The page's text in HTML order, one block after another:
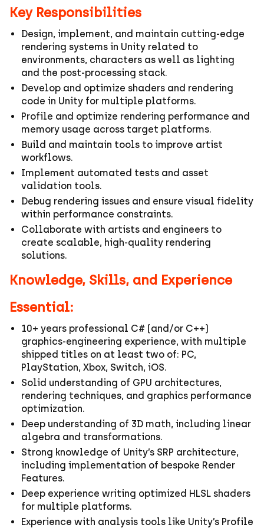
Key Responsibilities
Design, implement, and maintain cutting‑edge
rendering systems in Unity related to
environments, characters as well as lighting
and the post-processing stack.
Develop and optimize shaders and rendering
code in Unity for multiple platforms.
Profile and optimize rendering performance and
memory usage across target platforms.
Build and maintain tools to improve artist
workflows.
Implement automated tests and asset
validation tools.
Debug rendering issues and ensure visual fidelity
within performance constraints.
Collaborate with artists and engineers to
create scalable, high-quality rendering
solutions.
Knowledge, Skills, and Experience
Essential:
10+ years professional C# (and/or C++)
graphics‑engineering experience, with multiple
shipped titles on at least two of: PC,
PlayStation, Xbox, Switch, iOS.
Solid understanding of GPU architectures,
rendering techniques, and graphics performance
optimization.
Deep understanding of 3D math, including linear
algebra and transformations.
Strong knowledge of Unity’s SRP architecture,
including implementation of bespoke Render
Features.
Deep experience writing optimized HLSL shaders
for multiple platforms.
Experience with analysis tools like Unity’s Profile